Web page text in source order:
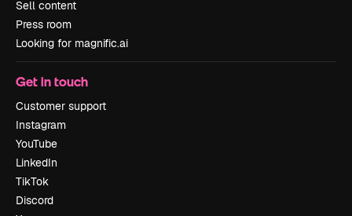
Sell content
Press room
Looking for magnific.ai
Get in touch
Customer support
Instagram
YouTube
LinkedIn
TikTok
Discord